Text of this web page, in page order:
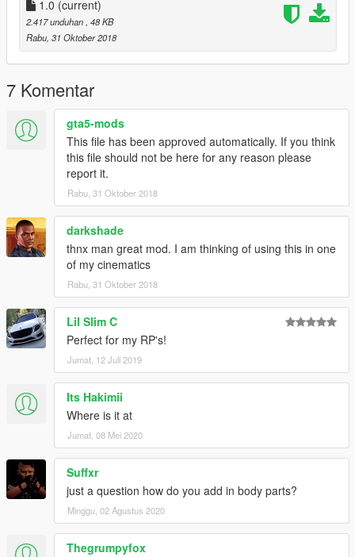
1.0 (current)
2.417 unduhan, 48 KB
Rabu, 31 Oktober 2018
7 Komentar
gta5-mods
This file has been approved automatically. If you think
this file should not be here for any reason please
report it.
Rabu, 31 Oktober 2018
darkshade
thnx man great mod. I am thinking of using this in one
of my cinematics
Rabu, 31 Oktober 2018
Lil Slim C
Perfect for my RP's!
Jumat, 12 Juli 2019
Its Hakimii
Where is it at
Jumat, 08 Mei 2020
Suffxr
just a question how do you add in body parts?
Minggu, 02 Agustus 2020
Thegrumpyfox